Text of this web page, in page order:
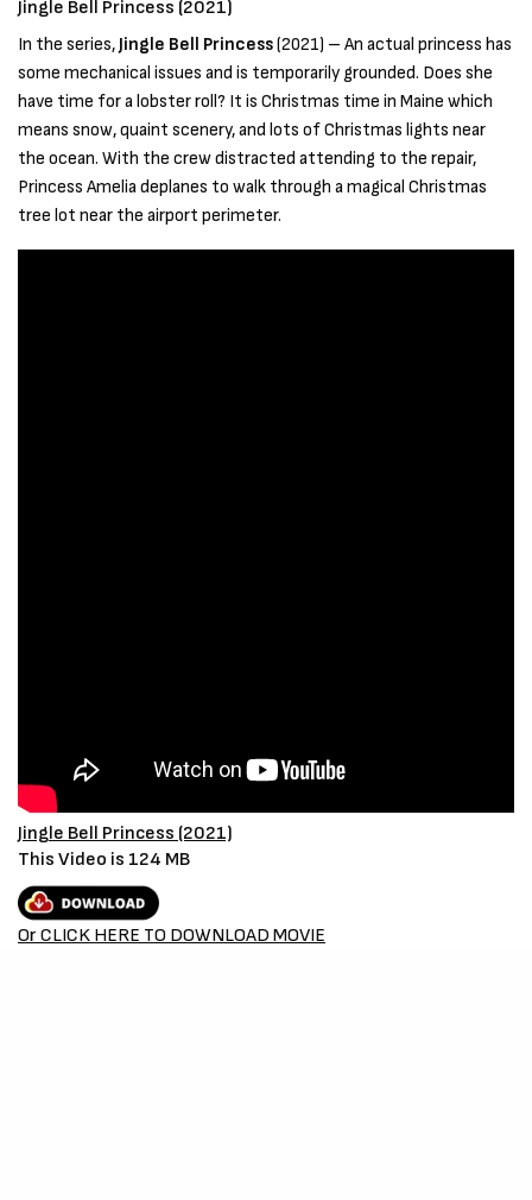
Jingle Bell Princess (2021)
In the series,Jingle Bell Princess(2021) – An actual princess has
some mechanical issues and is temporarily grounded. Does she
have time for a lobster roll? It is Christmas time in Maine which
means snow, quaint scenery, and lots of Christmas lights near
the ocean. With the crew distracted attending to the repair,
Princess Amelia deplanes to walk through a magical Christmas
tree lot near the airport perimeter.
Jingle Bell Princess (2021)
This Video is 124 MB
Or CLICK HERE TO DOWNLOAD MOVIE